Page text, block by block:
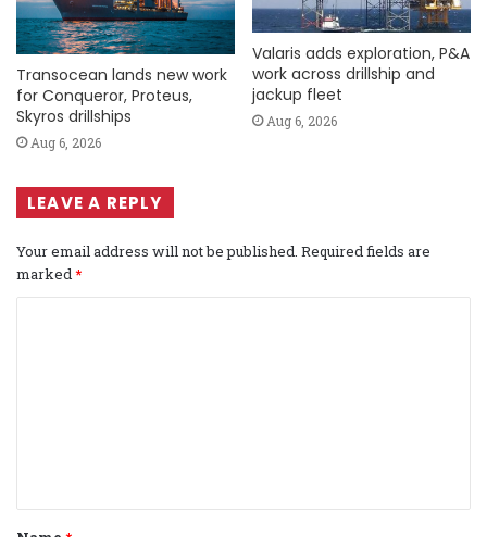
Transocean lands new work
for Conqueror, Proteus,
Skyros drillships
Aug 6, 2026
Valaris adds exploration, P&A
work across drillship and
jackup fleet
Aug 6, 2026
LEAVE A REPLY
Your email address will not be published. Required fields are
marked*
t